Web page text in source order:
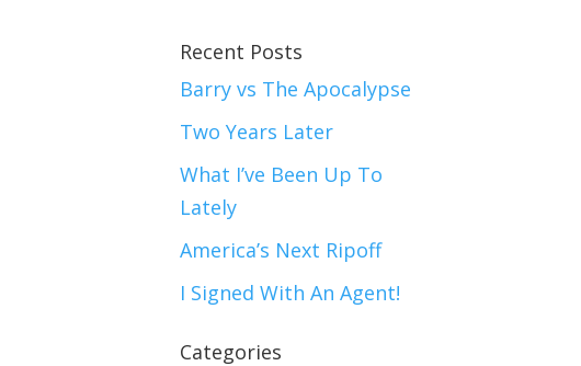
Recent Posts
Barry vs The Apocalypse
Two Years Later
What I’ve Been Up To
Lately
America’s Next Ripoff
I Signed With An Agent!
Categories